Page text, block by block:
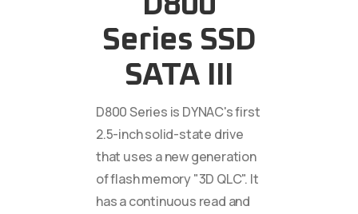
Series SSD
SATA III
D800 Series is DYNAC's first
2.5-inch solid-state drive
that uses a new generation
of flash memory "3D QLC". It
has a continuous read and